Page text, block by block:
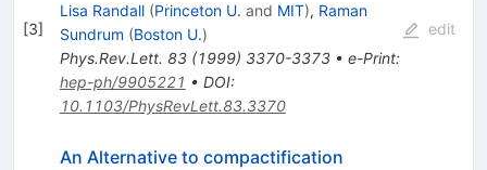
[3]
Lisa Randall (Princeton U. and MIT), Raman
Sundrum (Boston U.)
Phys.Rev.Lett. 83(1999) 3370-3373• e-Print:
hep-ph/9905221 • DOI:
10.1103/PhysRevLett.83.3370
edit
An Alternative to compactification